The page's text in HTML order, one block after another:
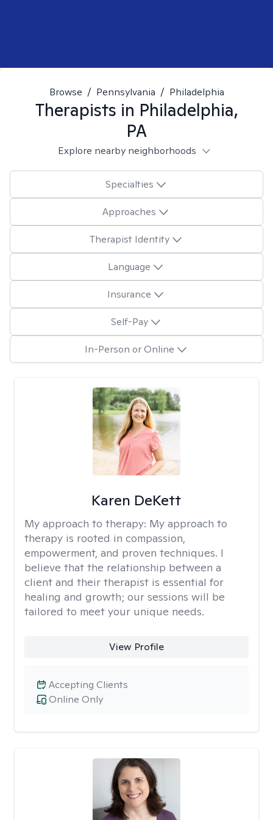
Browse / Pennsylvania / Philadelphia
Therapists in Philadelphia,
PA
Explore nearby neighborhoods
Specialties
Approaches
Therapist Identity
Language
Insurance
Self-Pay
In-Person or Online
Karen DeKett
My approach to therapy: My approach to
therapy is rooted in compassion,
empowerment, and proven techniques. I
believe that the relationship between a
client and their therapist is essential for
healing and growth; our sessions will be
tailored to meet your unique needs.
View Profile
Online Only
Accepting Clients